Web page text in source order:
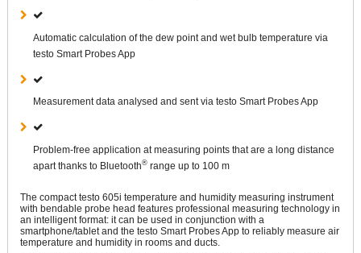
Automatic calculation of the dew point and wet bulb temperature via
testo Smart Probes App
Measurement data analysed and sent via testo Smart Probes App
Problem-free application at measuring points that are a long distance
apart thanks to Bluetooth® range up to 100 m
The compact testo 605i temperature and humidity measuring instrument
with bendable probe head features professional measuring technology in
an intelligent format: it can be used in conjunction with a
smartphone/tablet and the testo Smart Probes App to reliably measure air
temperature and humidity in rooms and ducts.